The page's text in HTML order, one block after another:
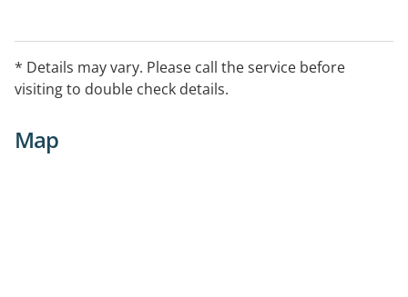
* Details may vary. Please call the service before
visiting to double check details.
Map